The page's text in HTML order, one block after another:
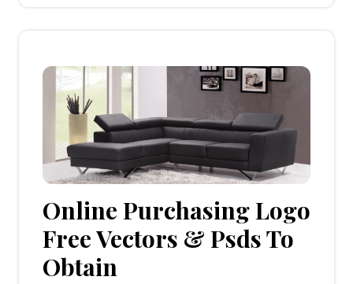
Online Purchasing Logo
Free Vectors & Psds To
Obtain